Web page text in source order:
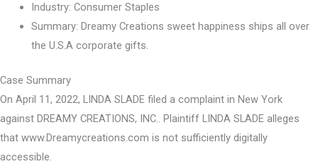
Industry: Consumer Staples
Summary: Dreamy Creations sweet happiness ships all over
the U.S.A corporate gifts.
Case Summary
On April 11, 2022, LINDA SLADE filed a complaint in New York
against DREAMY CREATIONS, INC.. Plaintiff LINDA SLADE alleges
that www.Dreamycreations.com is not sufficiently digitally
accessible.